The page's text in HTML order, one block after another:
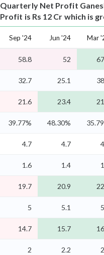
Quarterly Net Profit
Profit is Rs 12 Cr which is
Sep '24 Jun '24 Mar
58.8 52
32.7 25.1
21.6 23.4
39.77% 48.30%
4.7 4.7
1.6 1.4
19.7 20.9
5 5.1
14.7 15.7
2 2.2